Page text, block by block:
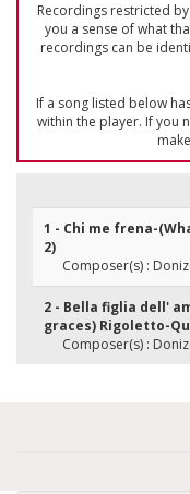
Recordings restricted
you a sense of what
recordings can be
If a song listed below
within the player. If you
1 - Chi me frena-
2)
Composer(s) :
2 - Bella figlia dell'
graces) Rigoletto-
Composer(s) :